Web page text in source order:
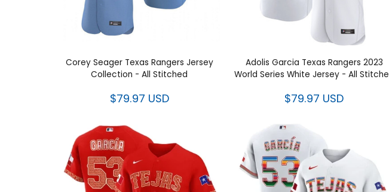
Corey Seager Texas Rangers Jersey
Adolis Garcia Texas Rangers 2023
Stitched
$79.97 USD